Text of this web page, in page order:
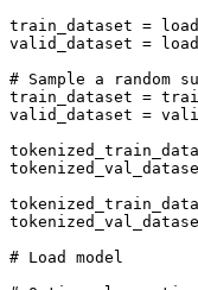
train_dataset =
valid_dataset =
# Sample a random
train_dataset =
valid_dataset =
# Load model